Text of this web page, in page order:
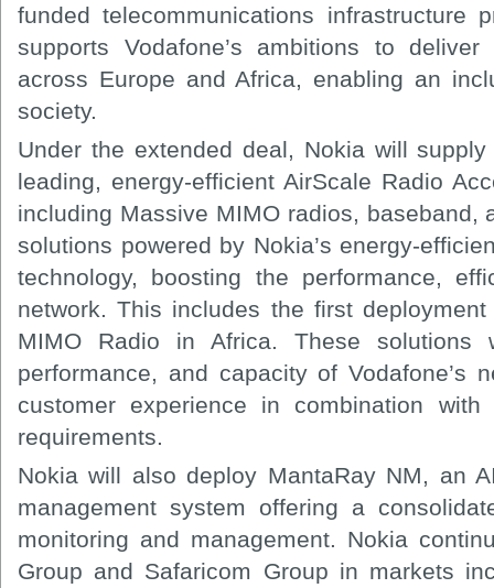
funded telecommunications infrastructure
supports Vodafone’s ambitions to deliver
across Europe and Africa, enabling an
society.
Under the extended deal, Nokia will
leading, energy-efficient AirScale Radio
including Massive MIMO radios, baseband,
solutions powered by Nokia’s energy-
technology, boosting the performance,
network. This includes the first
MIMO Radio in Africa. These solutions
performance, and capacity of Vodafone’s
customer experience in combination
requirements.
Nokia will also deploy MantaRay NM, an
management system offering a
monitoring and management. Nokia
Group and Safaricom Group in markets